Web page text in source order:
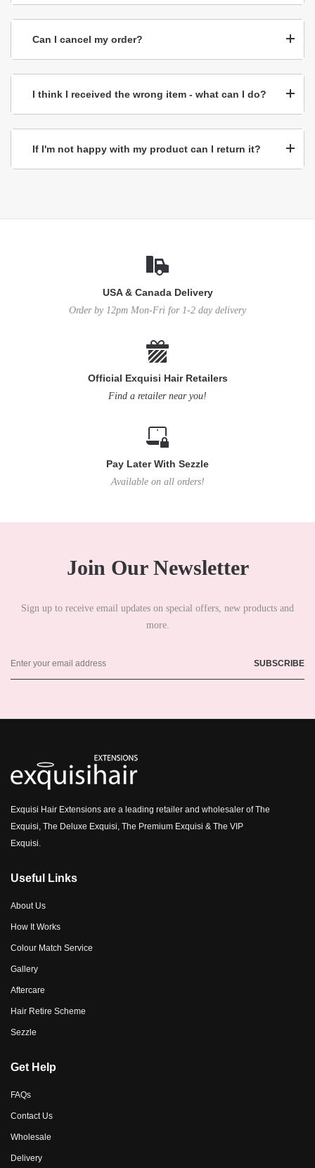
Can I cancel my order?
I think I received the wrong item - what can I do?
If I'm not happy with my product can I return it?
USA & Canada Delivery
Order by 12pm Mon-Fri for 1-2 day delivery
Official Exquisi Hair Retailers
Find a retailer near you!
Pay Later With Sezzle
Available on all orders!
Join Our Newsletter
Sign up to receive email updates on special offers, new products and
more.
Exquisi Hair Extensions are a leading retailer and wholesaler of The
Exquisi, The Deluxe Exquisi, The Premium Exquisi & The VIP
Exquisi.
Useful Links
About Us
How It Works
Colour Match Service
Gallery
Aftercare
Hair Retire Scheme
Sezzle
Get Help
FAQs
Contact Us
Wholesale
Delivery